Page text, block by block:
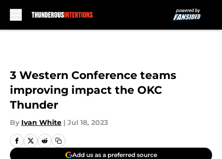
3 Western Conference teams
improving impact the OKC
Thunder
By Ivan White | Jul 18, 2023
Add us as a preferred source